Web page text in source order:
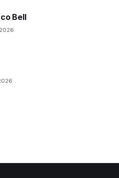
Bell